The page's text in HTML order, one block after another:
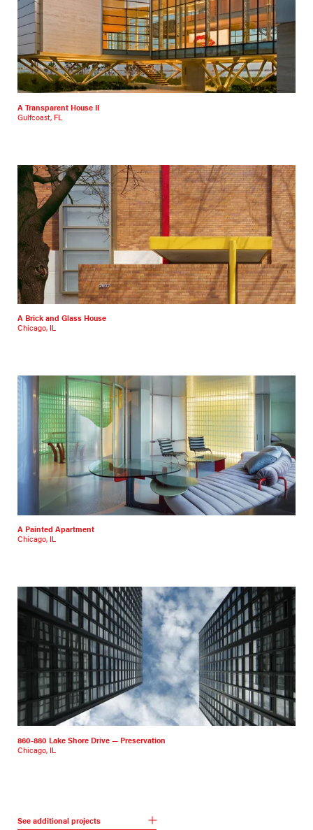
A Transparent House II
Gulfcoast, FL
A Brick and Glass House
Chicago, IL
A Painted Apartment
Chicago, IL
860-880 Lake Shore Drive — Preservation
Chicago, IL
See additional projects